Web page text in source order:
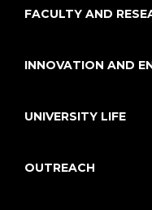
FACULTY AND
INNOVATION AND
UNIVERSITY LIFE
OUTREACH